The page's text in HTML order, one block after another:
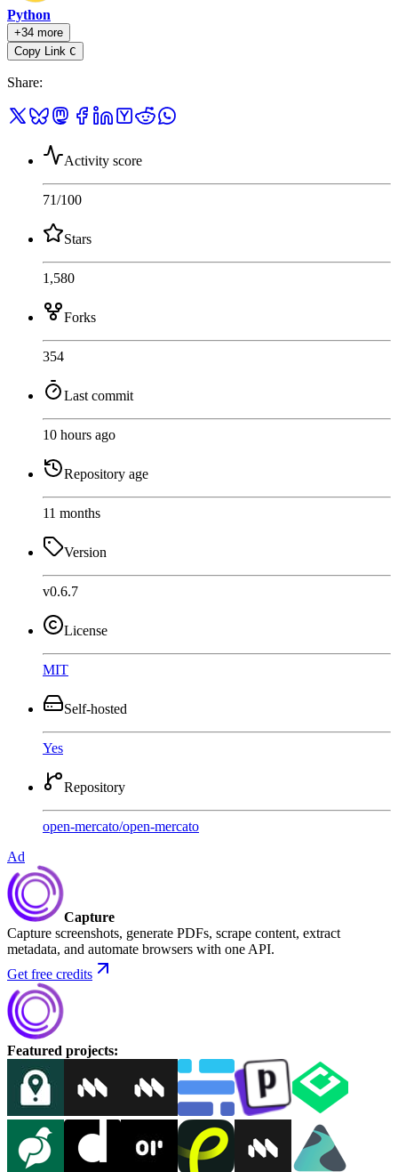
Python
+34 more
Copy Link C
Share:
Activity score
71/100
Stars
1,580
Forks
354
Last commit
10 hours ago
Repository age
11 months
Version
v0.6.7
License
MIT
Self-hosted
Yes
Repository
open-mercato/open-mercato
Ad
Capture
Capture screenshots, generate PDFs, scrape content, extract
metadata, and automate browsers with one API.
Get free credits
Featured projects: